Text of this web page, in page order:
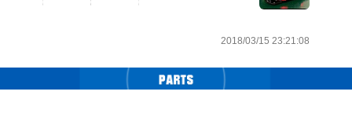
2018/03/15 23:21:08